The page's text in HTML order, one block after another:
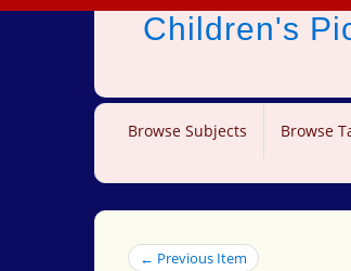
Children's
Browse Subjects Browse
← Previous Item